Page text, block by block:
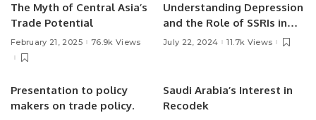
The Myth of Central Asia’s
Trade Potential
February 21, 2025 76.9k Views
Understanding Depression
and the Role of SSRIs in
Treatment.
July 22, 2024 11.7k Views
Presentation to policy
makers on trade policy.
Saudi Arabia’s Interest in
Recodek